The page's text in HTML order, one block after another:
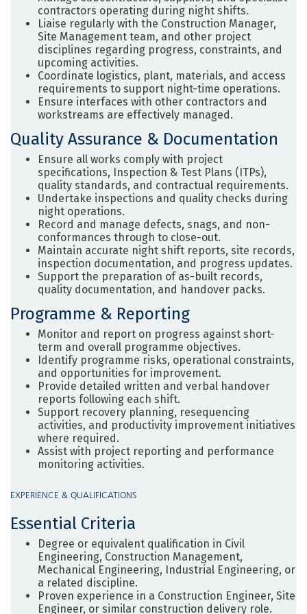
contractors operating during night shifts.
Liaise regularly with the Construction Manager,
Site Management team, and other project
disciplines regarding progress, constraints, and
upcoming activities.
Coordinate logistics, plant, materials, and access
requirements to support night-time operations.
Ensure interfaces with other contractors and
workstreams are effectively managed.
Quality Assurance & Documentation
Ensure all works comply with project
specifications, Inspection & Test Plans (ITPs),
quality standards, and contractual requirements.
Undertake inspections and quality checks during
night operations.
Record and manage defects, snags, and non-
conformances through to close-out.
Maintain accurate night shift reports, site records,
inspection documentation, and progress updates.
Support the preparation of as-built records,
quality documentation, and handover packs.
Programme & Reporting
Monitor and report on progress against short-
term and overall programme objectives.
Identify programme risks, operational constraints,
and opportunities for improvement.
Provide detailed written and verbal handover
reports following each shift.
Support recovery planning, resequencing
activities, and productivity improvement initiatives
where required.
Assist with project reporting and performance
monitoring activities.
EXPERIENCE & QUALIFICATIONS
Essential Criteria
Degree or equivalent qualification in Civil
Engineering, Construction Management,
Mechanical Engineering, Industrial Engineering, or
a related discipline.
Proven experience in a Construction Engineer, Site
Engineer, or similar construction delivery role.